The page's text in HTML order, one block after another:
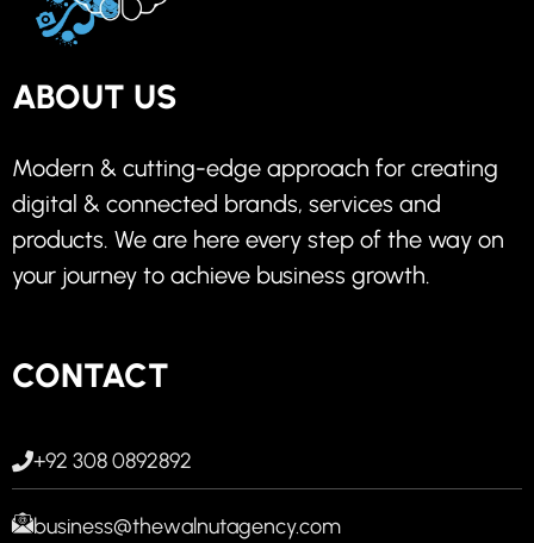
ABOUT US
Modern & cutting-edge approach for creating
digital & connected brands, services and
products. We are here every step of the way on
your journey to achieve business growth.
CONTACT
+92 308 0892892
business@thewalnutagency.com